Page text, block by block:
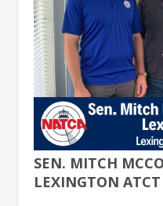
SEN. MITCH
LEXINGTON ATCT